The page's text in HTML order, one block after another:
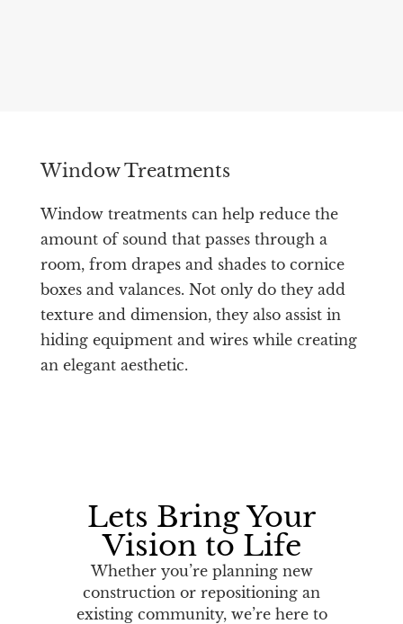
Window Treatments
Window treatments can help reduce the
amount of sound that passes through a
room, from drapes and shades to cornice
boxes and valances. Not only do they add
texture and dimension, they also assist in
hiding equipment and wires while creating
an elegant aesthetic.
Lets Bring Your
Vision to Life
Whether you’re planning new
construction or repositioning an
existing community, we’re here to